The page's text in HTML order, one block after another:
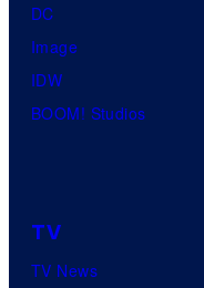
DC
Image
IDW
BOOM! Studios
TV
TV News